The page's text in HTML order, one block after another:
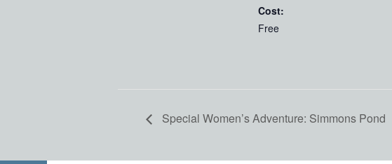
Cost:
Free
Special Women’s Adventure: Simmons Pond